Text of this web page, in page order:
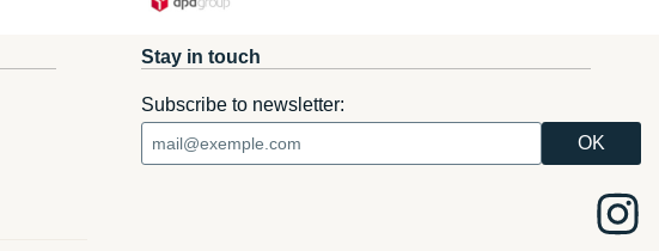
Stay in touch
Subscribe to newsletter: